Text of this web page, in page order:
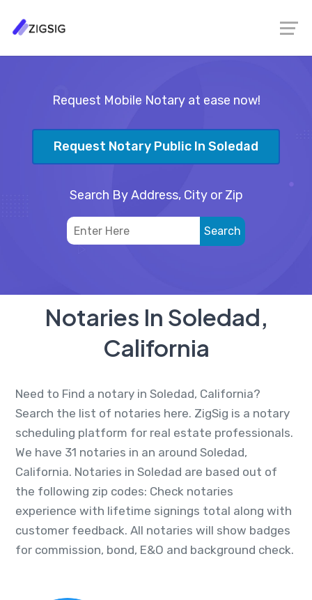
Request Mobile Notary at ease now!
Request Notary Public In Soledad
Search By Address, City or Zip
Notaries In Soledad,
California
Need to Find a notary in Soledad, California?
Search the list of notaries here. ZigSig is a notary
scheduling platform for real estate professionals.
We have 31 notaries in an around Soledad,
California. Notaries in Soledad are based out of
the following zip codes: Check notaries
experience with lifetime signings total along with
customer feedback. All notaries will show badges
for commission, bond, E&O and background check.